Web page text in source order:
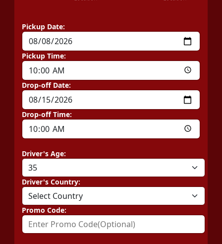
Pickup Date:
Pickup Time:
Drop-off Date:
Drop-off Time:
Driver's Age:
Driver's Country:
Promo Code: